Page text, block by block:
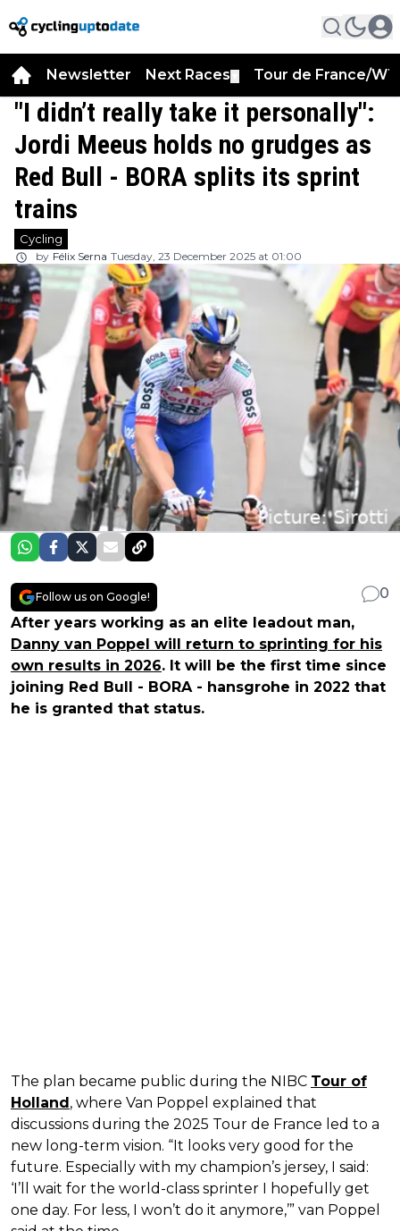
Newsletter Next Races Tour de France/
"I didn’t really take it personally":
Jordi Meeus holds no grudges as
Red Bull - BORA splits its sprint
trains
Cycling
by Félix Serna Tuesday, 23 December 2025 at 01:00
Follow us on Google!
0
After years working as an elite leadout man,
Danny van Poppel will return to sprinting for his
own results in 2026. It will be the first time since
joining Red Bull - BORA - hansgrohe in 2022 that
he is granted that status.
The plan became public during the NIBC Tour of
Holland, where Van Poppel explained that
discussions during the 2025 Tour de France led to a
new long-term vision. “It looks very good for the
future. Especially with my champion’s jersey, I said:
‘I’ll wait for the world-class sprinter I hopefully get
one day. For less, I won’t do it anymore,’” van Poppel